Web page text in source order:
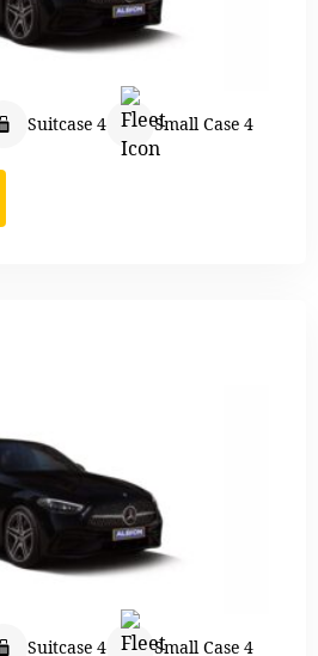
Suitcase 4 Small Case 4
Suitcase 4 Small Case 4